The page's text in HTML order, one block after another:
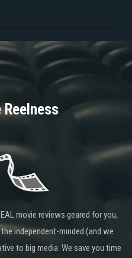
Reelness
movie reviews geared for you,
independent-minded (and we
to big media. We save you time